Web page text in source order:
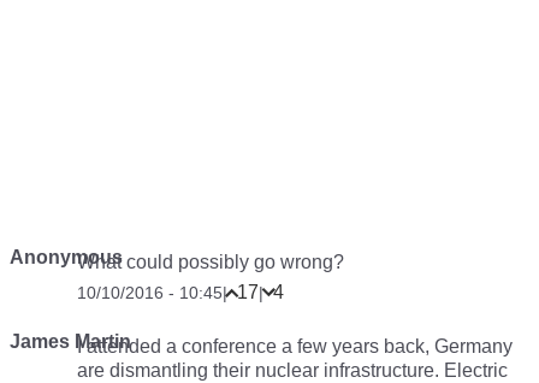
AnonymousWhat could possibly go wrong?
10/10/2016 - 10:45| 17| 4
James MartinI attended a conference a few years back, Germany
are dismantling their nuclear infrastructure. Electric